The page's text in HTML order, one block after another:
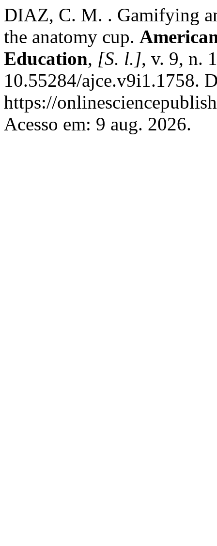
DIAZ, C. M. . Gamifying
the anatomy cup.
Education, [S. l.], v. 9, n.
10.55284/ajce.v9i1.1758.
https://
Acesso em: 9 aug. 2026.